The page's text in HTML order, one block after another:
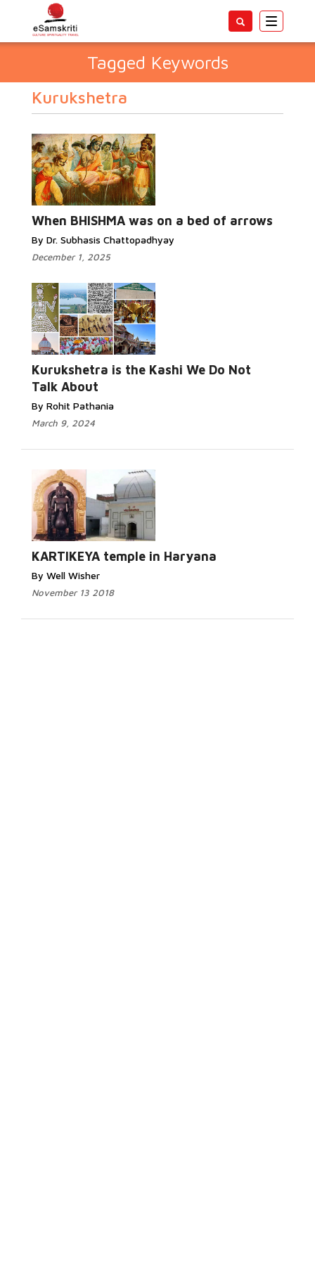
Toggle
Tagged Keywords
Kurukshetra
When BHISHMA was on a bed of arrows
By Dr. Subhasis Chattopadhyay
December 1, 2025
Kurukshetra is the Kashi We Do Not
Talk About
By Rohit Pathania
March 9, 2024
KARTIKEYA temple in Haryana
By Well Wisher
November 13 2018